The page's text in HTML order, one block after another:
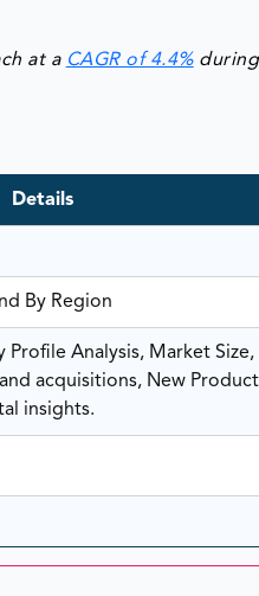
at a CAGR of 4.4%during
Details
By Region
Analysis, Market
acquisitions, New
insights.